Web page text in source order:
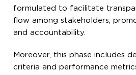
formulated to facilitate
flow among stakeholders,
and accountability.
Moreover, this phase includes
criteria and performance